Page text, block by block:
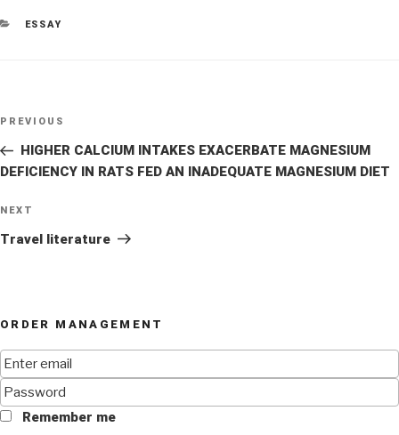
CATEGORIES
ESSAY
Post
Previous
Post
PREVIOUS
HIGHER CALCIUM INTAKES EXACERBATE MAGNESIUM
DEFICIENCY IN RATS FED AN INADEQUATE MAGNESIUM DIET
Next
Post
NEXT
Travel literature
ORDER MANAGEMENT
Remember me